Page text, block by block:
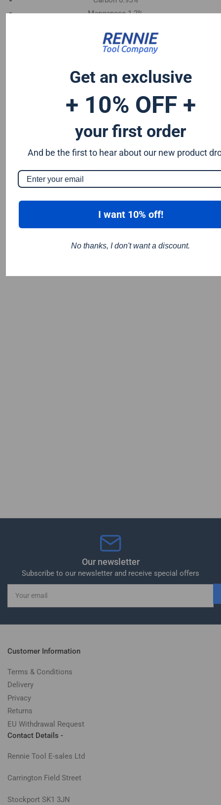
Manganese 1.2%
Tungsten 0.50%
Silicon 0.25%
S & P up to 0.035% maximum
Our newsletter
Subscribe to our newsletter and receive special offers
email
Customer Information
Terms & Conditions
Delivery
Privacy
Returns
EU Withdrawal Request
Contact Details -
Rennie Tool E-sales Ltd
Carrington Field Street
Stockport SK1 3JN
Get an exclusive
+ 10% OFF +
your first order
And be the first to hear about our new product
I want 10% off!
No thanks, I don't want a discount.